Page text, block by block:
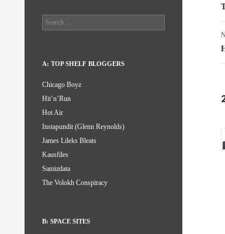
Search
for:
A: TOP SHELF BLOGGERS
Chicago Boyz
Hit’n’Run
Hot Air
Instapundit (Glenn Reynolds)
James Lileks Bleats
Kausfiles
Samizdata
The Volokh Conspiracy
B: SPACE SITES